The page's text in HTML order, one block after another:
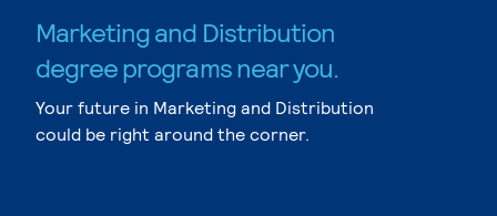
Marketing and Distribution
degree programs near you.
Your future in Marketing and Distribution
could be right around the corner.